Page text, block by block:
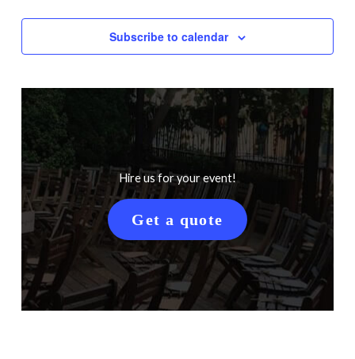
Subscribe to calendar
Hire us for your event!
Get a quote